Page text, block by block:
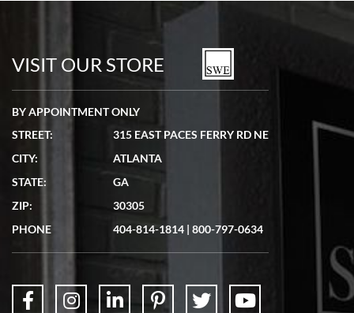
watches in excellent condition and transactions are smooth.
7/19/2026
showed me the watch I was interested in via text link. All my
questions were answered. The watch came quickly and well
VISIT OUR STORE
BY APPOINTMENT ONLY
STREET:
315 EAST PACES FERRY RD NE
CITY:
ATLANTA
STATE:
GA
ZIP:
30305
PHONE
404-814-1814 | 800-797-0634